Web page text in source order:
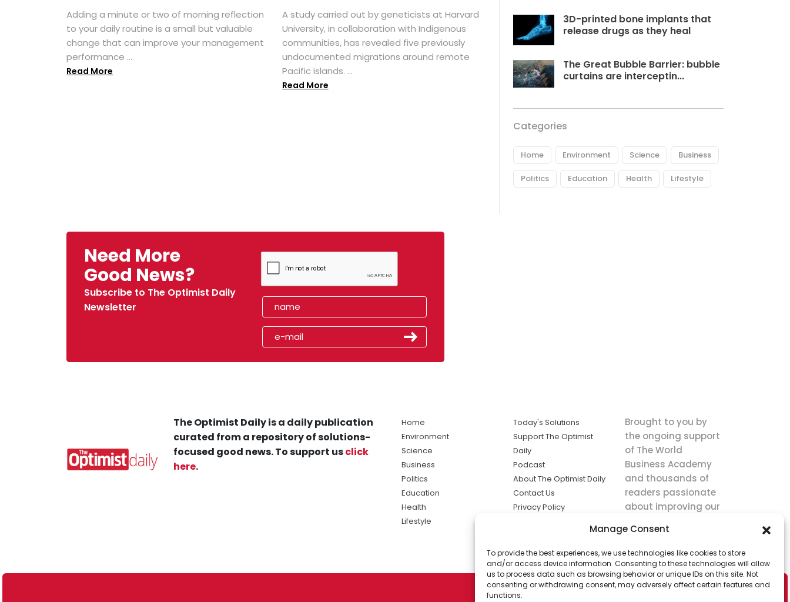
Manage Consent
To provide the best experiences, we use technologies like cookies to store
and/or access device information. Consenting to these technologies will allow
us to process data such as browsing behavior or unique IDs on this site. Not
consenting or withdrawing consent, may adversely affect certain features and
functions.
Adding a minute or two of morning reflection
to your daily routine is a small but valuable
change that can improve your management
performance ...
Read More
A study carried out by geneticists at Harvard
University, in collaboration with Indigenous
communities, has revealed five previously
undocumented migrations around remote
Pacific islands. ...
Read More
3D-printed bone implants that
release drugs as they heal
The Great Bubble Barrier: bubble
curtains are interceptin...
Categories
Home Environment Science Business
Politics Education Health Lifestyle
Need More
Good News?
Subscribe to The Optimist Daily
Newsletter
The Optimist Daily is a daily publication
curated from a repository of solutions-
focused good news. To support usclick
here.
Home
Environment
Science
Business
Politics
Education
Health
Lifestyle
Today's Solutions
Support The Optimist
Daily
Podcast
About The Optimist Daily
Contact Us
Privacy Policy
solutions the
news.
Brought to you by
the ongoing support
of The World
Business Academy
and thousands of
readers passionate
about improving our